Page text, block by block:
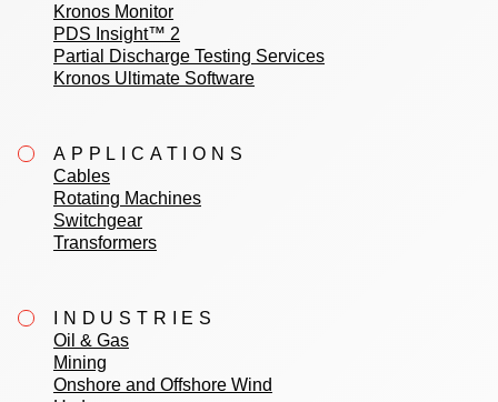
Kronos Monitor
PDS Insight™ 2
Partial Discharge Testing Services
Kronos Ultimate Software
APPLICATIONS
Cables
Rotating Machines
Switchgear
Transformers
INDUSTRIES
Oil & Gas
Mining
Onshore and Offshore Wind